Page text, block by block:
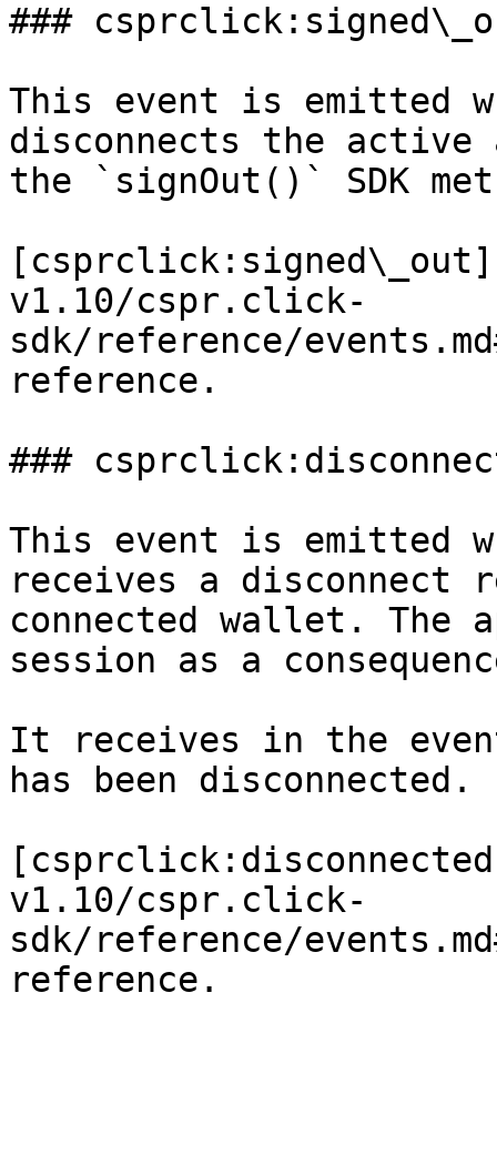
###
This event is emitted
disconnects the
the `signOut()` SDK
v1.10/cspr.click-
sdk/reference/
reference.
###
This event is emitted
receives a disconnect
connected wallet. The
session as a
It receives in the
has been disconnected.
v1.10/cspr.click-
sdk/reference/